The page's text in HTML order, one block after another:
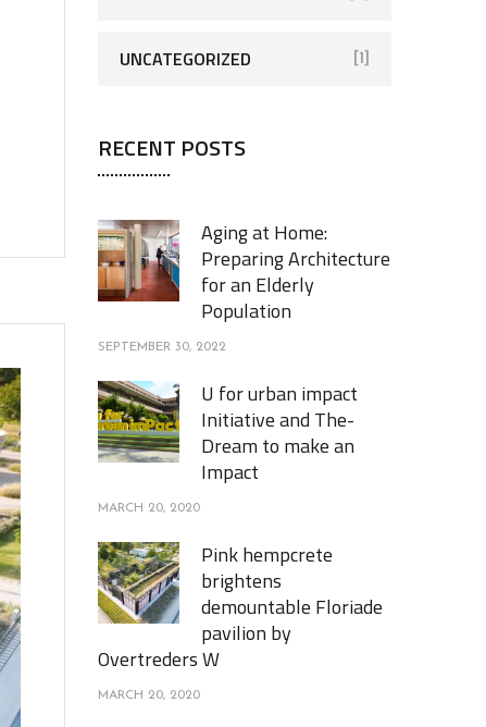
UNCATEGORIZED [1]
RECENT POSTS
Aging at Home:
Preparing Architecture
for an Elderly
Population
SEPTEMBER 30, 2022
U for urban impact
Initiative and The-
Dream to make an
Impact
MARCH 20, 2020
Pink hempcrete
brightens
demountable Floriade
pavilion by
Overtreders W
MARCH 20, 2020